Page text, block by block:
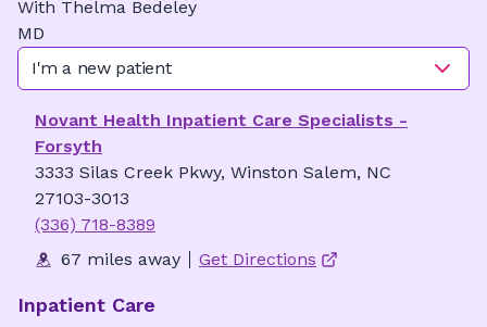
With Thelma Bedeley
MD
I'm a new patient
Novant Health Inpatient Care Specialists -
Forsyth
3333 Silas Creek Pkwy, Winston Salem, NC
27103-3013
(336) 718-8389
67 miles away
Get Directions
Inpatient Care